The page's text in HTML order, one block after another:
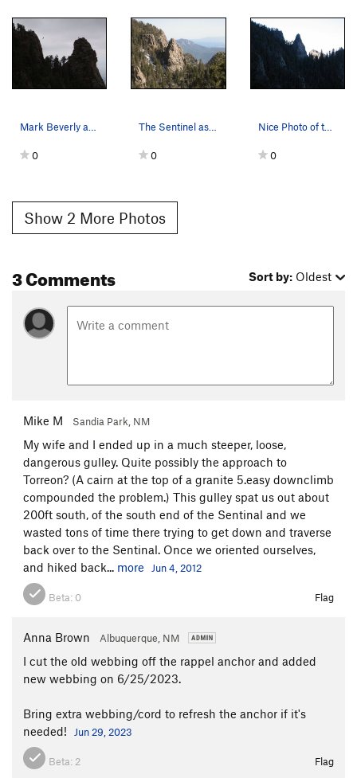
0 0
Nice Photo of the Sentinel.
0
Show 2 More Photos
3 Comments Sort by: Oldest
Mike M Sandia Park, NM
My wife and I ended up in a much steeper, loose,
dangerous gulley. Quite possibly the approach to
Torreon? (A cairn at the top of a granite 5.easy downclimb
compounded the problem.) This gulley spat us out about
200ft south, of the south end of the Sentinal and we
wasted tons of time there trying to get down and traverse
back over to the Sentinal. Once we oriented ourselves,
and hiked back... more Jun 4, 2012
Beta: 0 Flag
Anna Brown Albuquerque, NM
I cut the old webbing off the rappel anchor and added
new webbing on 6/25/2023.
Bring extra webbing/cord to refresh the anchor if it's
needed!
Jun 29, 2023
Beta:2 Flag